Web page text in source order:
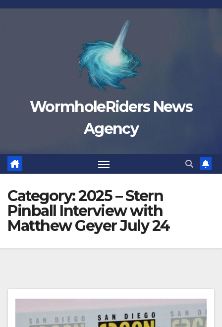
Skip
WormholeRiders News
Agency
Category:2025 – Stern
Pinball Interview with
Matthew Geyer July 24